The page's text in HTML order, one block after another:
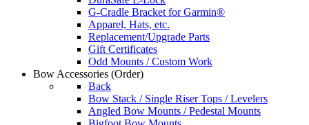
G-Cradle Bracket for Garmin®
Apparel, Hats, etc.
Replacement/Upgrade Parts
Gift Certificates
Odd Mounts / Custom Work
Bow Accessories (Order)
Back
Bow Stack / Single Riser Tops / Levelers
Angled Bow Mounts / Pedestal Mounts